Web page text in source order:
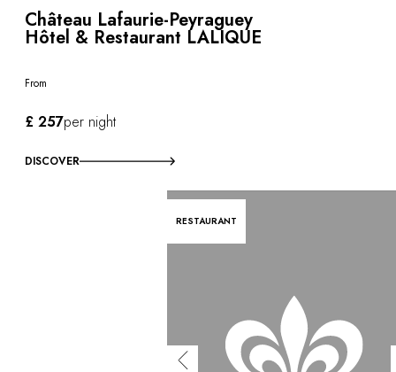
Château Lafaurie-Peyraguey
Hôtel & Restaurant LALIQUE
From
£ 257per night
DISCOVER
RESTAURANT